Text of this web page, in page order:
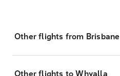
Other flights from Brisbane
Other flights to Whyalla